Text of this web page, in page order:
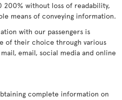
200% without loss of readability,
means of conveying information.
with our passengers is
of their choice through various
email, social media and online
complete information on